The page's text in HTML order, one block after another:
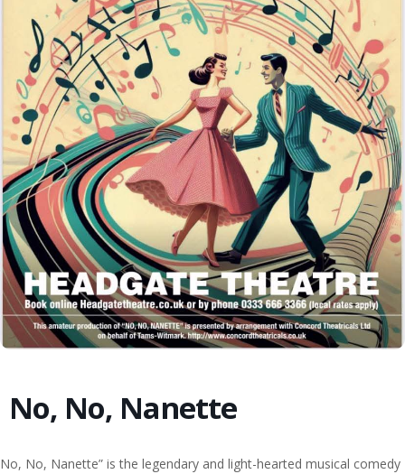
No, No, Nanette
No, No, Nanette” is the legendary and light-hearted musical comedy